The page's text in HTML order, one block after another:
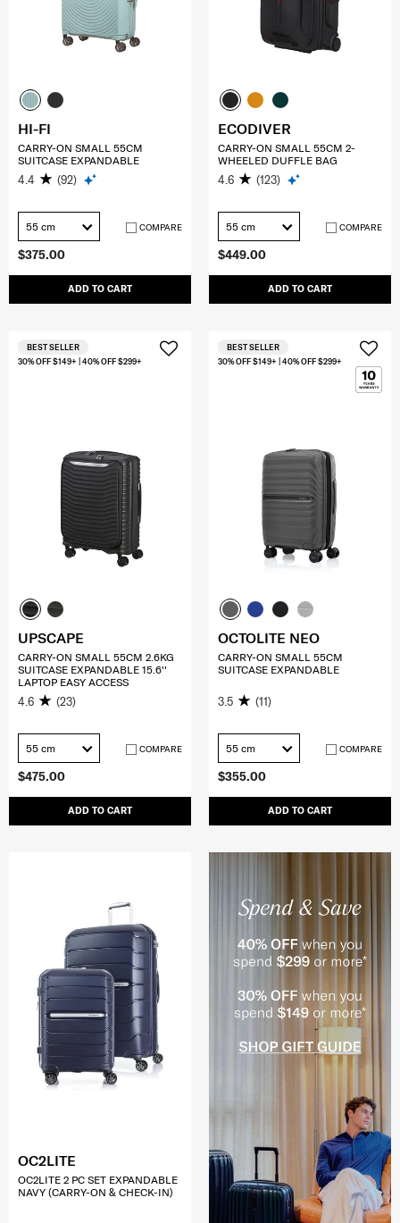
$375.00
ADD TO CART
HI-FI
CARRY-ON SMALL 55CM
SUITCASE EXPANDABLE
4.4 (92)
55 cm COMPARE
$449.00
ADD TO CART
ECODIVER
CARRY-ON SMALL 55CM 2-
WHEELED DUFFLE BAG
4.6 (123)
55 cm COMPARE
$475.00
ADD TO CART
30% OFF $149+ | 40% OFF $299+
BEST SELLER
UPSCAPE
CARRY-ON SMALL 55CM 2.6KG
SUITCASE EXPANDABLE 15.6''
LAPTOP EASY ACCESS
4.6 (23)
55 cm COMPARE
$355.00
ADD TO CART
30% OFF $149+ | 40% OFF $299+
BEST SELLER
OCTOLITE NEO
CARRY-ON SMALL 55CM
SUITCASE EXPANDABLE
3.5 (11)
55 cm COMPARE
OC2LITE
OC2LITE 2 PC SET EXPANDABLE
NAVY (CARRY-ON & CHECK-IN)